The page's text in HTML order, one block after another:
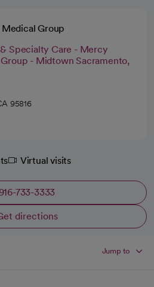
Group
Specialty Care - Mercy
- Midtown Sacramento,
95816
Virtual visits
733-3333
directions
opens in a new tab
Jump to